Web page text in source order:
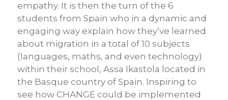
empathy. It is then the turn of the 6
students from Spain who in a dynamic and
engaging way explain how they’ve learned
about migration in a total of 10 subjects
(languages, maths, and even technology)
within their school, Assa Ikastola located in
the Basque country of Spain. Inspiring to
see how CHANGE could be implemented